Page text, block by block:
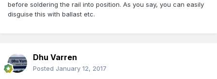
before soldering the rail into position. As you say, you can easily
disguise this with ballast etc.
Dhu Varren
Posted January 12, 2017